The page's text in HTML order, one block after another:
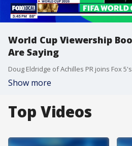
World Cup Viewership
Are Saying
Show more
Top Videos